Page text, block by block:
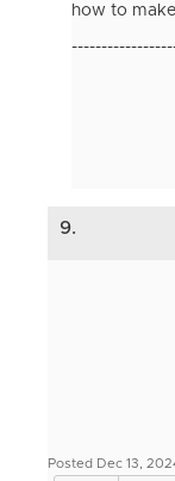
how to
9.
Posted Dec 13,